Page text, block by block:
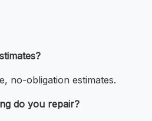
no-obligation estimates.
do you repair?